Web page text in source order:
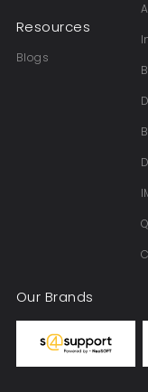
Resources
Blogs
Our Brands